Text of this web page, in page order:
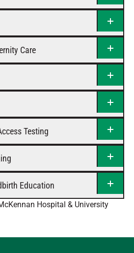
Care
Testing
Education
Hospital & University